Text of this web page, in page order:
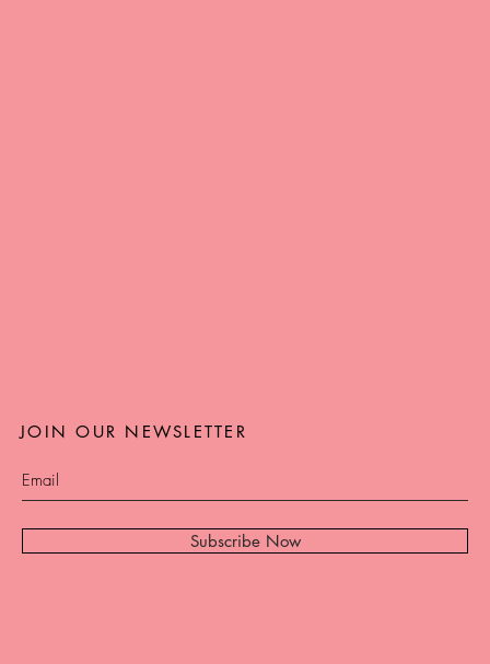
Subscribe Now
JOIN OUR NEWSLETTER